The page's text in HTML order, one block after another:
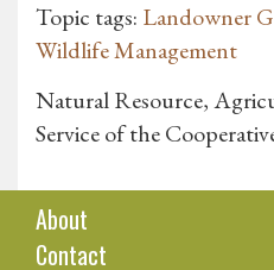
Topic tags: Landowner
Wildlife Management
Natural Resource,
Service of the
About
Contact